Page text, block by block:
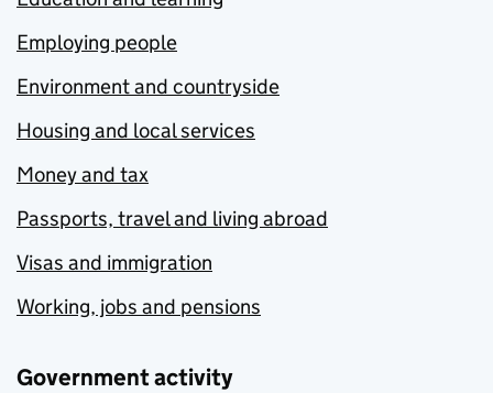
Employing people
Environment and countryside
Housing and local services
Money and tax
Passports, travel and living abroad
Visas and immigration
Working, jobs and pensions
Government activity